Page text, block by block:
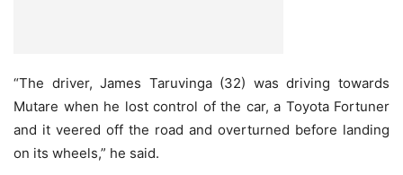
“The driver, James Taruvinga (32) was driving towards
Mutare when he lost control of the car, a Toyota Fortuner
and it veered off the road and overturned before landing
on its wheels,” he said.